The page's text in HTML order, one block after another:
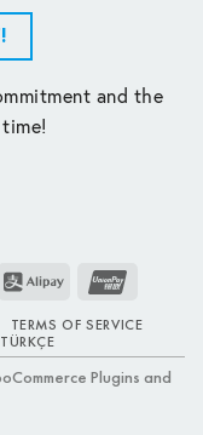
and the
Alipay
TERMS OF SERVICE
TÜRKÇE
Plugins and